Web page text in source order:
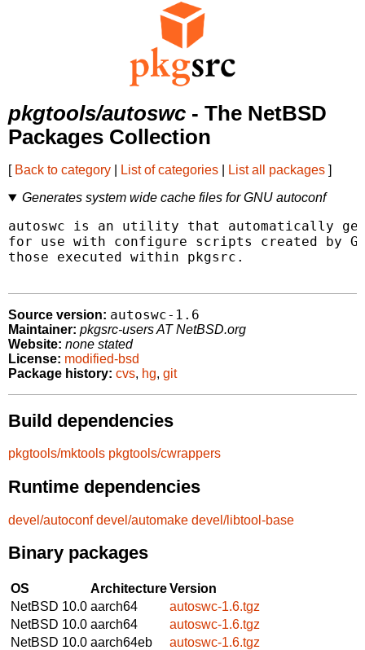
pkgtools/autoswc - The NetBSD
Packages Collection
[ Back to category List of categories List all packages ]
Generates system wide cache files for GNU autoconf
autoswc is an utility that automatically
for use with configure scripts created by
those executed within pkgsrc.
Source version: autoswc-1.6
Maintainer: pkgsrc-users AT NetBSD.org
Website: none stated
License: modified-bsd
Package history: cvs, hg, git
Build dependencies
pkgtools/mktools pkgtools/cwrappers
Runtime dependencies
devel/autoconf devel/automake devel/libtool-base
Binary packages
OS ArchitectureVersion
NetBSD 10.0 aarch64
autoswc-1.6.tgz
NetBSD 10.0 aarch64
autoswc-1.6.tgz
NetBSD 10.0 aarch64eb
autoswc-1.6.tgz